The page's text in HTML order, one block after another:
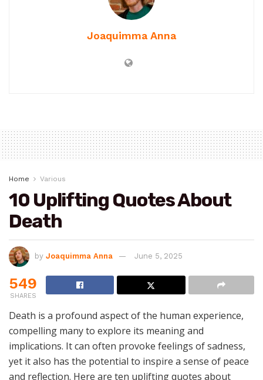
Joaquimma Anna
Home Various
10 Uplifting Quotes About
Death
by Joaquimma Anna June 5, 2025
549
SHARES
Death is a profound aspect of the human experience,
compelling many to explore its meaning and
implications. It can often provoke feelings of sadness,
yet it also has the potential to inspire a sense of peace
and reflection. Here are ten uplifting quotes about